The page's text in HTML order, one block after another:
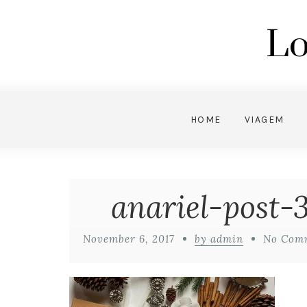
HOME VIAGEM
anariel-post-
November 6, 2017 by admin No